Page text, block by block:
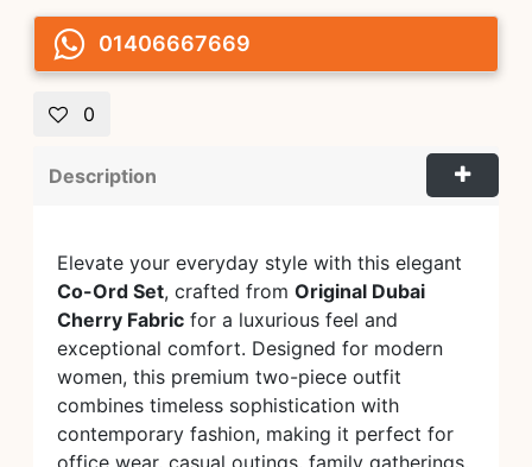
01406667669
0
Description
Elevate your everyday style with this elegant
Co-Ord Set, crafted from Original Dubai
Cherry Fabric for a luxurious feel and
exceptional comfort. Designed for modern
women, this premium two-piece outfit
combines timeless sophistication with
contemporary fashion, making it perfect for
office wear, casual outings, family gatherings,